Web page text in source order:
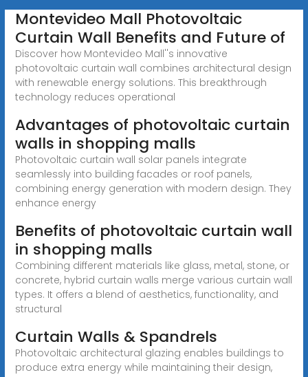
Montevideo Mall Photovoltaic
Curtain Wall Benefits and Future of
Discover how Montevideo Mall''s innovative
photovoltaic curtain wall combines architectural design
with renewable energy solutions. This breakthrough
technology reduces operational
Advantages of photovoltaic curtain
walls in shopping malls
Photovoltaic curtain wall solar panels integrate
seamlessly into building facades or roof panels,
combining energy generation with modern design. They
enhance energy
Benefits of photovoltaic curtain wall
in shopping malls
Combining different materials like glass, metal, stone, or
concrete, hybrid curtain walls merge various curtain wall
types. It offers a blend of aesthetics, functionality, and
structural
Curtain Walls & Spandrels
Photovoltaic architectural glazing enables buildings to
produce extra energy while maintaining their design,